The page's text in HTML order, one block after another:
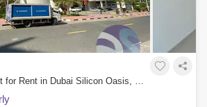
1 Bedroom Apartment for Rent in Dubai Silicon Oasis, Dubai - 2923178